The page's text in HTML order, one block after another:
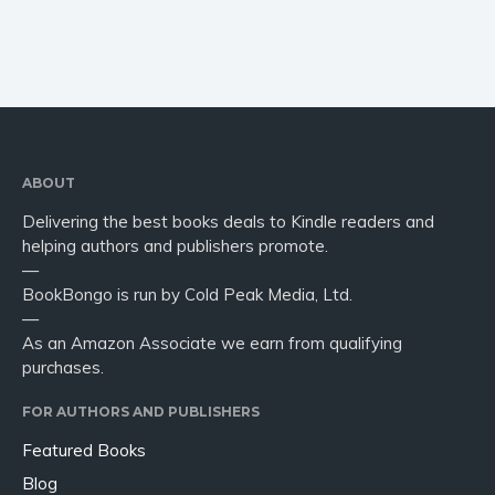
ABOUT
Delivering the best books deals to Kindle readers and
helping authors and publishers promote.
—
BookBongo is run by Cold Peak Media, Ltd.
—
As an Amazon Associate we earn from qualifying
purchases.
FOR AUTHORS AND PUBLISHERS
Featured Books
Blog